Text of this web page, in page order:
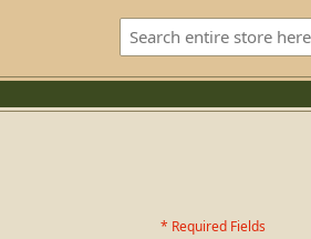
* Required Fields